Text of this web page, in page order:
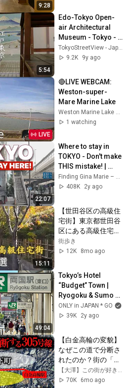
9:28
5:54
Edo-Tokyo Open-
air Architectural
Museum - Tokyo -
江戸東京たてもの園
- 4K Ultra HD
TokyoStreetView - Japan The Beautiful
9.2K
9y ago
LIVE
🔴LIVE WEBCAM:
Weston-super-
Mare Marine Lake
Weston Marine Lake Mudlarks
1 watching
22:07
Where to stay in
TOKYO - Don't make
THIS mistake! |
Japan Travel GuideFinding Gina Marie – Travel the World
408K
2y ago
15:11
【世田谷区の高級住
宅街】東京都世田谷
区にある高級住宅街
を5つ紹介いたしま
す。
街歩き
12K
8mo ago
49:04
Tokyo’s Hotel
“Budget” Town |
Ryogoku & Sumo
Arena Street View
ONLY in JAPAN * GO
39K
2y ago
【白金高輪の変貌】
なぜこの道で分断さ
れたのか？街の「境
界線」を歩く
【大澤】この街が好きだ〜東京の不動産屋〜
70K
6mo ago